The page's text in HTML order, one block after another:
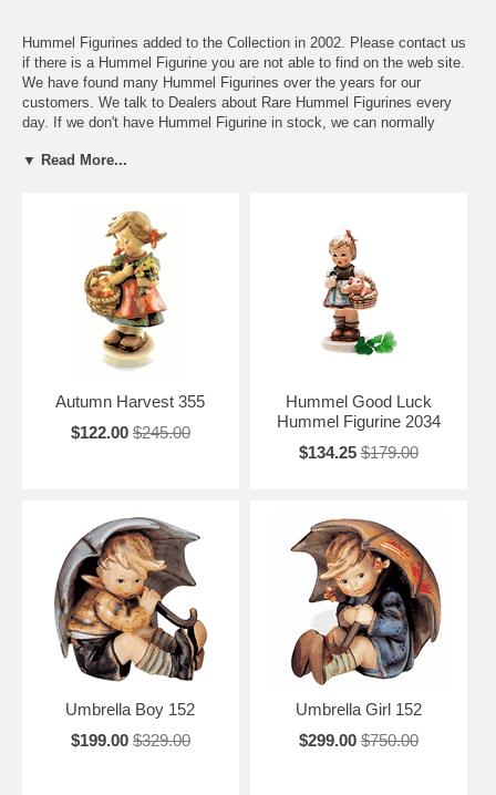
Hummel Figurines added to the Collection in 2002. Please contact us
if there is a Hummel Figurine you are not able to find on the web site.
We have found many Hummel Figurines over the years for our
customers. We talk to Dealers about Rare Hummel Figurines every
day. If we don't have Hummel Figurine in stock, we can normally
▼ Read More...
Autumn Harvest 355
$122.00 $245.00
Hummel Good Luck
Hummel Figurine 2034
$134.25 $179.00
Umbrella Boy 152
$199.00 $329.00
Umbrella Girl 152
$299.00 $750.00